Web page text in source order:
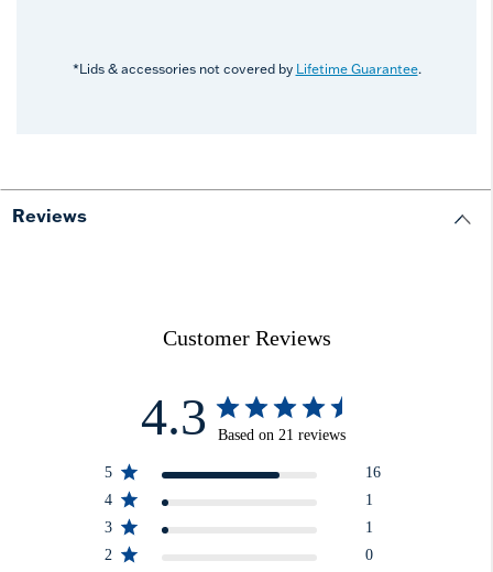
*Lids & accessories not covered by Lifetime Guarantee.
Reviews
Customer Reviews
4.3 Based on 21 reviews
5
16
4
1
3
1
2
0